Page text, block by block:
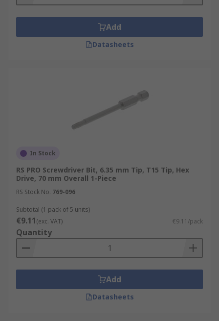
from?
Screwdriver bits are typically made from steel
Impact -designed for use with impact
hardness of the shaft for greater durability
General Purpose
Uses
Plumbers
Electricians
Network Engineers
Around the home
Add
Datasheets
In Stock
RS PRO Screwdriver Bit, 6.35 mm Tip, T15 Tip, Hex
Drive, 70 mm Overall 1-Piece
RS Stock No. 769-096
Subtotal (1 pack of 5 units)
€9.11(exc. VAT) €9.11/pack
Quantity
Add
Datasheets